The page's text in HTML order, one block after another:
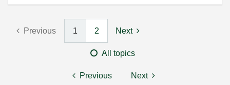
Previous 1 2 Next
All topics
Previous Next